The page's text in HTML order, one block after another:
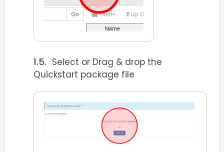
Select or Drag & drop the
Quickstart package file